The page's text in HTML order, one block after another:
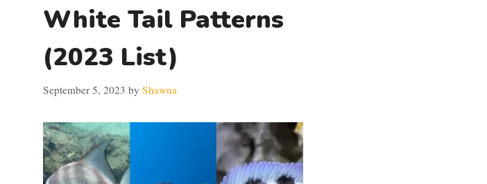
White Tail Patterns
(2023 List)
September 5, 2023 by Shawna